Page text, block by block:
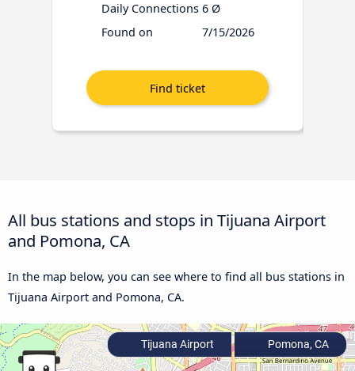
Daily Connections 6 Ø
Found on
7/15/2026
All bus stations and stops in Tijuana Airport
and Pomona, CA
In the map below, you can see where to find all bus stations in
Tijuana Airport and Pomona, CA.
Tijuana Airport Pomona, CA